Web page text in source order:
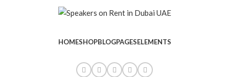
HOMESHOPBLOGPAGESELEMENTS